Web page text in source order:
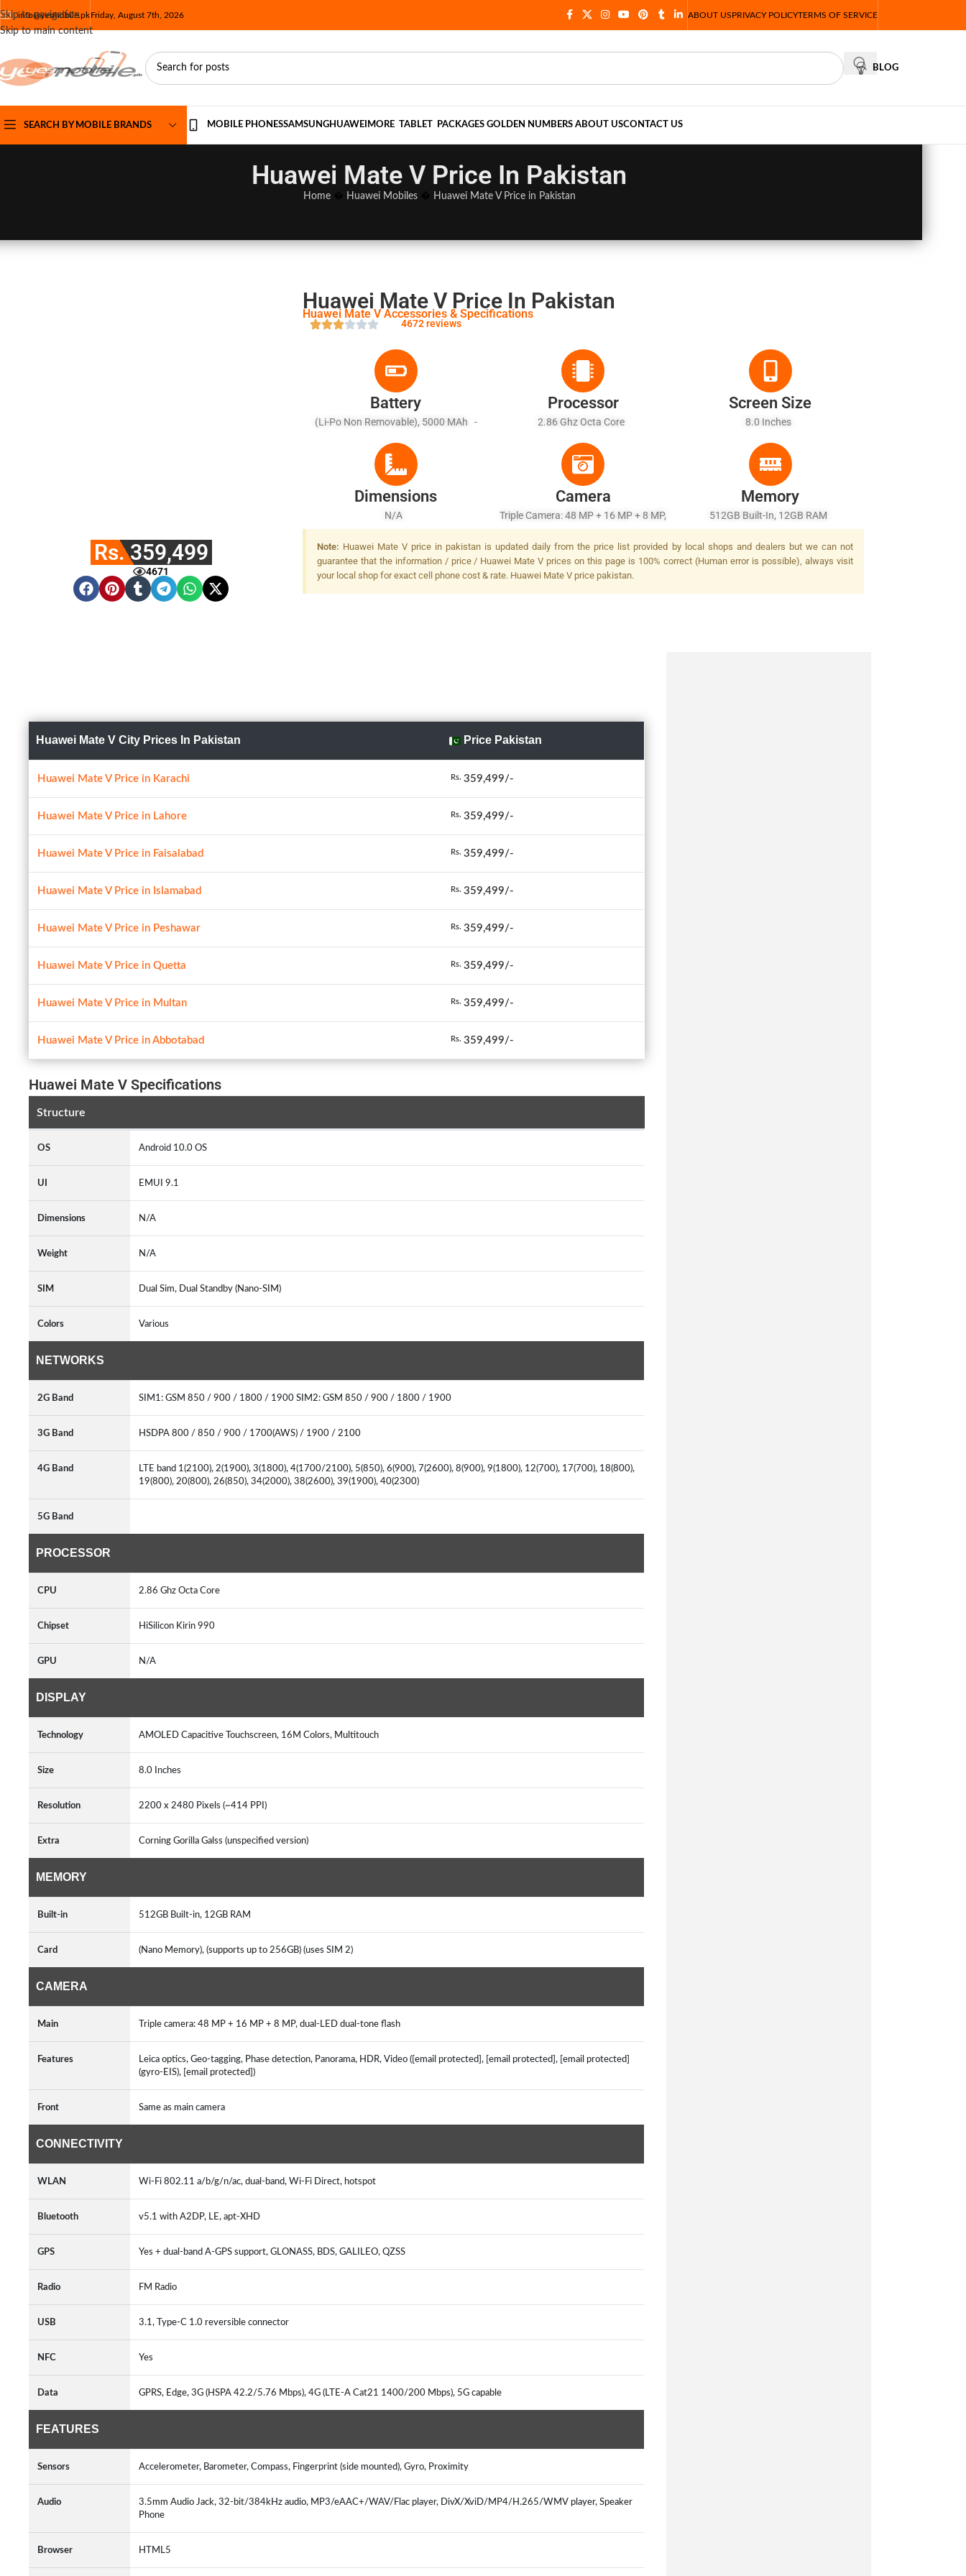
Skip to navigation
Skip to main content
info@yesmobile.pkFriday, August 7th, 2026 ABOUT USPRIVACY POLICYTERMS OF SERVICE
BLOG
SEARCH BY MOBILE BRANDS MOBILE PHONESSAMSUNGHUAWEI MORE TABLET PACKAGES GOLDEN NUMBERS ABOUT USCONTACT US
Huawei Mate V Price In Pakistan
Home� Huawei Mobiles� Huawei Mate V Price in Pakistan
Rs. 359,499
4671
Huawei Mate V Price In Pakistan
Huawei Mate V Accessories & Specifications
4672 reviews
Battery
(Li-Po Non Removable), 5000 MAh -
Super Charge (85% In 30 Min
Processor
2.86 Ghz Octa Core
Screen Size
8.0 Inches
Dimensions
N/A
Camera
Triple Camera: 48 MP + 16 MP + 8 MP,
Dual-LED Dual-Tone Flash
Memory
512GB Built-In, 12GB RAM
Note: Huawei Mate V price in pakistan is updated daily from the price list provided by local shops and dealers but we can not
guarantee that the information / price / Huawei Mate V prices on this page is 100% correct (Human error is possible), always visit
your local shop for exact cell phone cost & rate. Huawei Mate V price pakistan.
Huawei Mate V City Prices In Pakistan Price Pakistan
Huawei Mate V Price in Karachi Rs. 359,499/-
Huawei Mate V Price in Lahore Rs. 359,499/-
Huawei Mate V Price in Faisalabad Rs. 359,499/-
Huawei Mate V Price in Islamabad Rs. 359,499/-
Huawei Mate V Price in Peshawar Rs. 359,499/-
Huawei Mate V Price in Quetta Rs. 359,499/-
Huawei Mate V Price in Multan Rs. 359,499/-
Huawei Mate V Price in Abbotabad Rs. 359,499/-
Huawei Mate V Specifications
Structure
OS Android 10.0 OS
UI EMUI 9.1
Dimensions N/A
Weight N/A
SIM Dual Sim, Dual Standby (Nano-SIM)
Colors Various
NETWORKS
2G Band SIM1: GSM 850 / 900 / 1800 / 1900 SIM2: GSM 850 / 900 / 1800 / 1900
3G Band HSDPA 800 / 850 / 900 / 1700(AWS) / 1900 / 2100
4G Band
LTE band 1(2100), 2(1900), 3(1800), 4(1700/2100), 5(850), 6(900), 7(2600), 8(900), 9(1800), 12(700), 17(700), 18(800),
19(800), 20(800), 26(850), 34(2000), 38(2600), 39(1900), 40(2300)
5G Band
PROCESSOR
CPU 2.86 Ghz Octa Core
Chipset HiSilicon Kirin 990
GPU N/A
DISPLAY
Technology AMOLED Capacitive Touchscreen, 16M Colors, Multitouch
Size 8.0 Inches
Resolution 2200 x 2480 Pixels (~414 PPI)
Extra Corning Gorilla Galss (unspecified version)
MEMORY
Built-in 512GB Built-in, 12GB RAM
Card (Nano Memory), (supports up to 256GB) (uses SIM 2)
CAMERA
Main Triple camera: 48 MP + 16 MP + 8 MP, dual-LED dual-tone flash
Features
Leica optics, Geo-tagging, Phase detection, Panorama, HDR, Video ([email protected], [email protected], [email protected]
(gyro-EIS), [email protected])
Front Same as main camera
CONNECTIVITY
WLAN Wi-Fi 802.11 a/b/g/n/ac, dual-band, Wi-Fi Direct, hotspot
Bluetooth v5.1 with A2DP, LE, apt-XHD
GPS Yes + dual-band A-GPS support, GLONASS, BDS, GALILEO, QZSS
Radio FM Radio
USB 3.1, Type-C 1.0 reversible connector
NFC Yes
Data GPRS, Edge, 3G (HSPA 42.2/5.76 Mbps), 4G (LTE-A Cat21 1400/200 Mbps), 5G capable
FEATURES
Sensors Accelerometer, Barometer, Compass, Fingerprint (side mounted), Gyro, Proximity
Audio
3.5mm Audio Jack, 32-bit/384kHz audio, MP3/eAAC+/WAV/Flac player, DivX/XviD/MP4/H.265/WMV player, Speaker
Phone
Browser HTML5